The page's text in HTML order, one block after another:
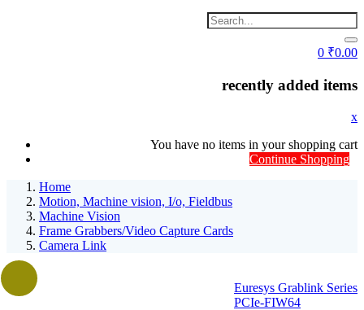
0 ₹0.00
recently added items
x
You have no items in your shopping cart
Continue Shopping
Home
Motion, Machine vision, I/o, Fieldbus
Machine Vision
Frame Grabbers/Video Capture Cards
Camera Link
Euresys Grablink Series
PCIe-FIW64